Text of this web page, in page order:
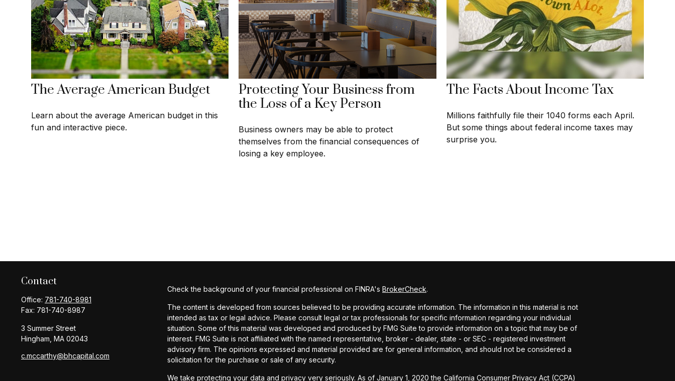
The Average American Budget
Learn about the average American budget in this
fun and interactive piece.
Protecting Your Business from
the Loss of a Key Person
Business owners may be able to protect
themselves from the financial consequences of
losing a key employee.
The Facts About Income Tax
Millions faithfully file their 1040 forms each April.
But some things about federal income taxes may
surprise you.
Contact
Office: 781-740-8981
Fax: 781-740-8987
3 Summer Street
Hingham, MA 02043
c.mccarthy@bhcapital.com
Check the background of your financial professional on FINRA's BrokerCheck.
The content is developed from sources believed to be providing accurate information. The information in this material is not
intended as tax or legal advice. Please consult legal or tax professionals for specific information regarding your individual
situation. Some of this material was developed and produced by FMG Suite to provide information on a topic that may be of
interest. FMG Suite is not affiliated with the named representative, broker - dealer, state - or SEC - registered investment
advisory firm. The opinions expressed and material provided are for general information, and should not be considered a
solicitation for the purchase or sale of any security.
We take protecting your data and privacy very seriously. As of January 1, 2020 the California Consumer Privacy Act (CCPA)